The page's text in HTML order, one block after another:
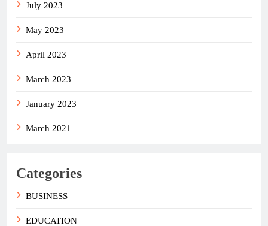
July 2023
May 2023
April 2023
March 2023
January 2023
March 2021
Categories
BUSINESS
EDUCATION